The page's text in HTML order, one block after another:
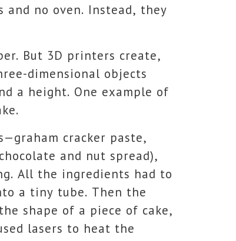
and no oven. Instead, they
But 3D printers create,
dimensional objects
a height. One example of
cracker paste,
and nut spread),
All the ingredients had to
a tiny tube. Then the
shape of a piece of cake,
lasers to heat the